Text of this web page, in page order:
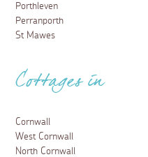
Porthleven
Perranporth
St Mawes
Cottages in
Cornwall
West Cornwall
North Cornwall